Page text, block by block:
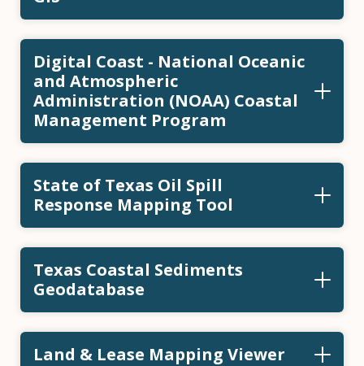
Digital Coast - National Oceanic
and Atmospheric
Administration (NOAA) Coastal
Management Program
State of Texas Oil Spill
Response Mapping Tool
Texas Coastal Sediments
Geodatabase
Land & Lease Mapping Viewer